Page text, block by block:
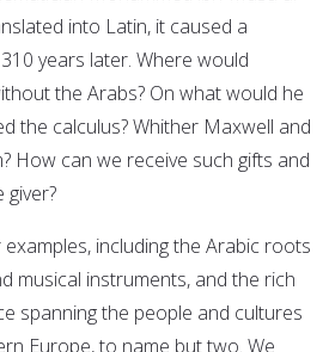
into Latin, it caused a
years later. Where would
the Arabs? On what would he
the calculus? Whither Maxwell and
How can we receive such gifts and
giver?
including the Arabic roots
musical instruments, and the rich
spanning the people and cultures
Europe, to name but two. We